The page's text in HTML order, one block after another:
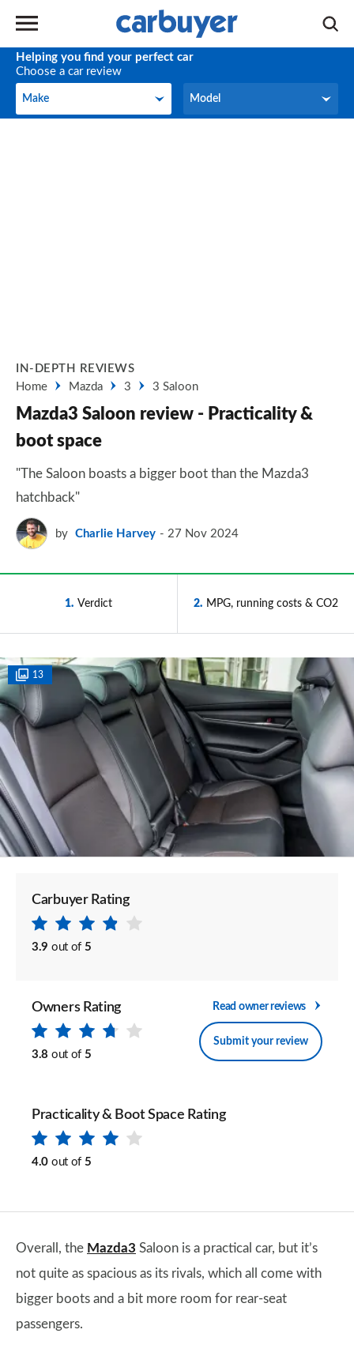
Helping you find your perfect car
Choose a car review
Make
Make Model
Model
IN-DEPTH REVIEWS
Home
Mazda 3 3 Saloon
Mazda3 Saloon review - Practicality &
boot space
"The Saloon boasts a bigger boot than the Mazda3
hatchback"
by Charlie Harvey 27 Nov 2024
1 Verdict 2 MPG, running costs & CO2
13
Carbuyer Rating
3.9 out of 5
Owners Rating
3.8 out of 5
Read owner reviews
Submit your review
Practicality & Boot Space Rating
4.0 out of 5
Overall, the Mazda3 Saloon is a practical car, but it’s
not quite as spacious as its rivals, which all come with
bigger boots and a bit more room for rear-seat
passengers.